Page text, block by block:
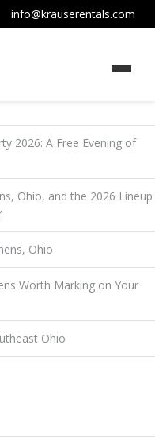
info@krauserentals.com
2026: A Free Evening of
Ohio, and the 2026 Lineup
Ohio
Worth Marking on Your
Ohio